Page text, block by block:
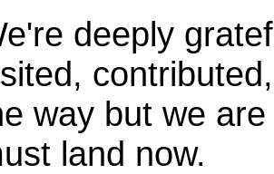
deeply
way but we
land now.